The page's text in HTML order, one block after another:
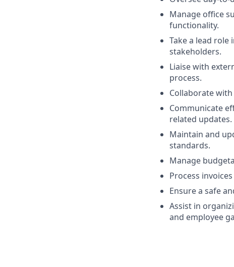
Manage office
functionality.
Take a lead
stakeholders.
Liaise with
process.
Collaborate
Communicate
related updates.
Maintain and
standards.
Manage
Process
Ensure a safe
Assist in
and employee